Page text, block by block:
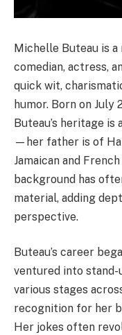
Michelle Buteau is
comedian, actress,
quick wit,
humor. Born on July
Buteau’s heritage
—her father is of
Jamaican and
background has
material, adding
perspective.
Buteau’s career
ventured into
various stages
recognition for her
Her jokes often